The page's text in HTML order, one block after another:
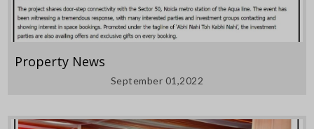
Property News
September 01,2022